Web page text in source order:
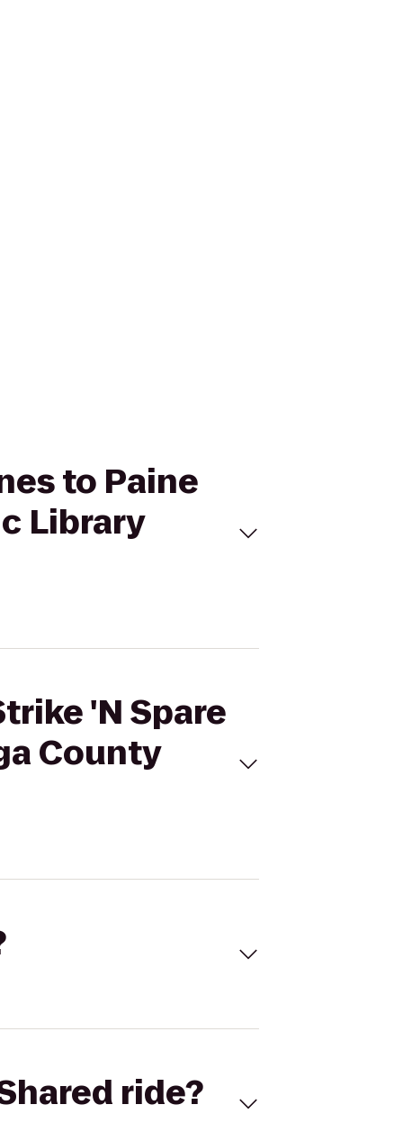
to Paine
Library
'N Spare
County
ride?